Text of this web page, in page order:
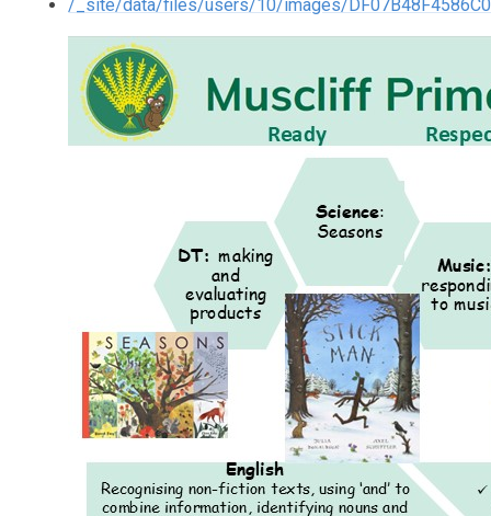
/_site/data/files/users/10/images/